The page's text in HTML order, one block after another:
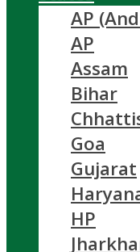
AP
AP
Assam
Bihar
Goa
Gujarat
HP